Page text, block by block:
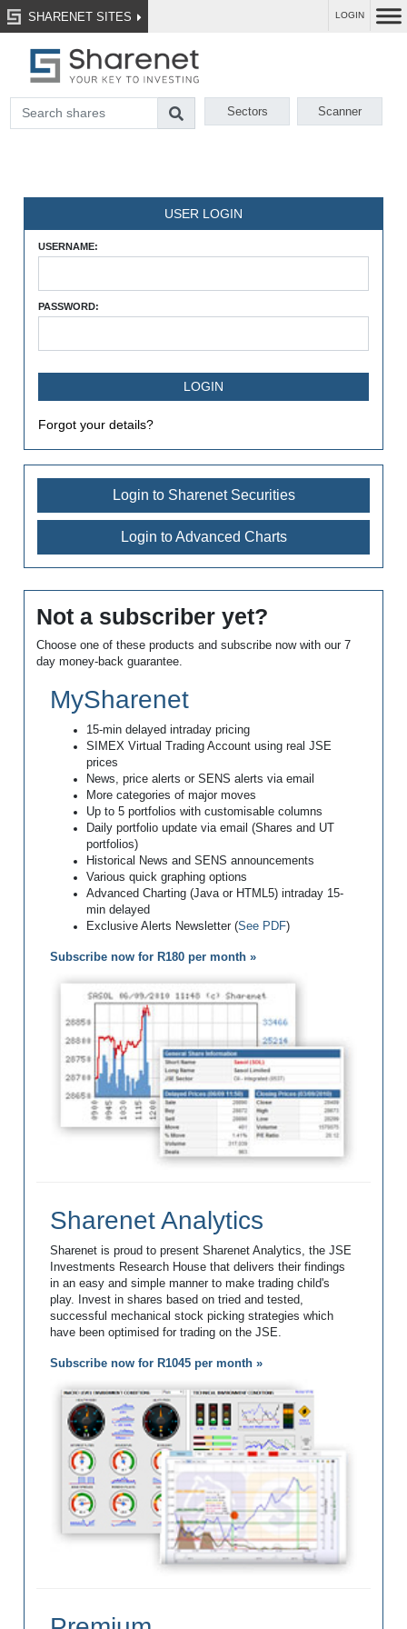
SHARENET SITES LOGIN
Sectors Scanner
USER LOGIN
USERNAME:
PASSWORD:
Forgot your details?
Login to Sharenet Securities
Login to Advanced Charts
Not a subscriber yet?
Choose one of these products and subscribe now with our 7
day money-back guarantee.
MySharenet
15-min delayed intraday pricing
SIMEX Virtual Trading Account using real JSE
prices
News, price alerts or SENS alerts via email
More categories of major moves
Up to 5 portfolios with customisable columns
Daily portfolio update via email (Shares and UT
portfolios)
Historical News and SENS announcements
Various quick graphing options
Advanced Charting (Java or HTML5) intraday 15-
min delayed
Exclusive Alerts Newsletter (See PDF)
Subscribe now for R180 per month »
Sharenet Analytics
Sharenet is proud to present Sharenet Analytics, the JSE
Investments Research House that delivers their findings
in an easy and simple manner to make trading child's
play. Invest in shares based on tried and tested,
successful mechanical stock picking strategies which
have been optimised for trading on the JSE.
Subscribe now for R1045 per month »